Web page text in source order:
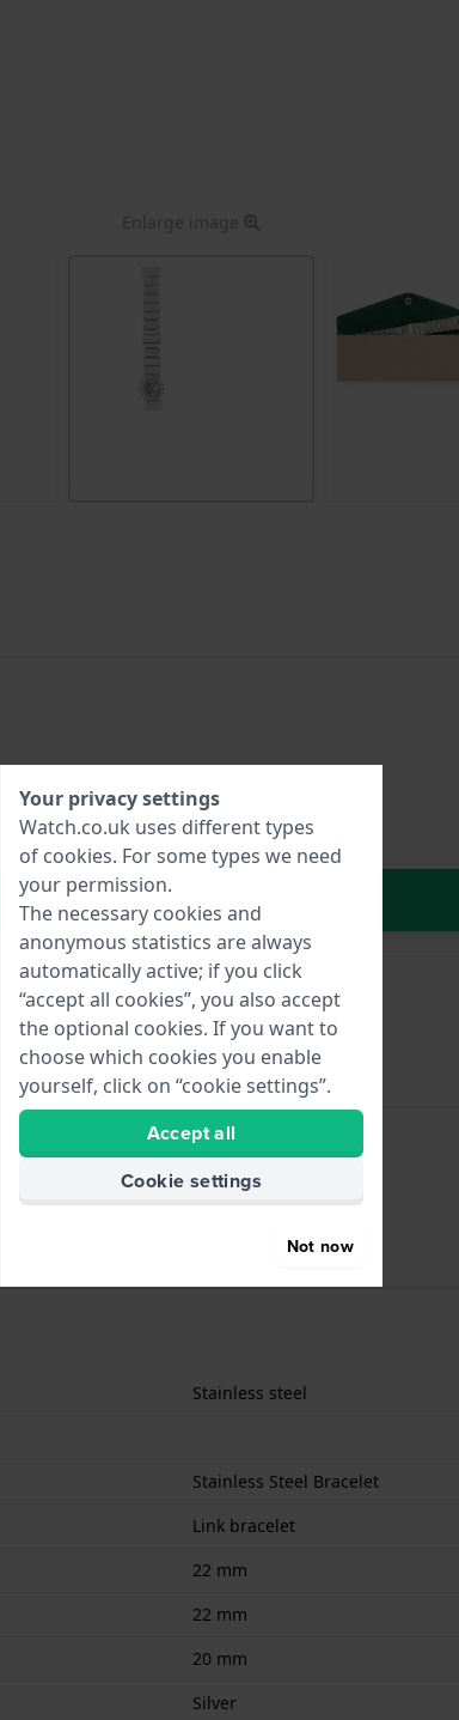
Enlarge image
In Shopping Cart
Stainless steel
Stainless Steel Bracelet
Link bracelet
22 mm
22 mm
20 mm
Silver
Your privacy settings
Watch.co.uk uses different types
of cookies. For some types we need
your permission.
The necessary cookies and
anonymous statistics are always
automatically active; if you click
“accept all cookies”, you also accept
the optional cookies. If you want to
choose which cookies you enable
yourself, click on “cookie settings”.
Accept all
Cookie settings
Not now